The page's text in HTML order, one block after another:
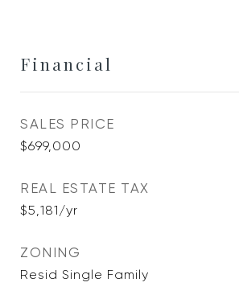
Financial
SALES PRICE
$699,000
REAL ESTATE TAX
$5,181/yr
ZONING
Resid Single Family